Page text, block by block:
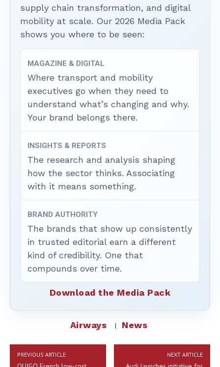
supply chain transformation, and digital
mobility at scale. Our 2026 Media Pack
shows you where to be seen:
MAGAZINE & DIGITAL
Where transport and mobility
executives go when they need to
understand what’s changing and why.
Your brand belongs there.
INSIGHTS & REPORTS
The research and analysis shaping
how the sector thinks. Associating
with it means something.
BRAND AUTHORITY
The brands that show up consistently
in trusted editorial earn a different
kind of credibility. One that
compounds over time.
Download the Media Pack
Airways News
PREVIOUS ARTICLE NEXT ARTICLE